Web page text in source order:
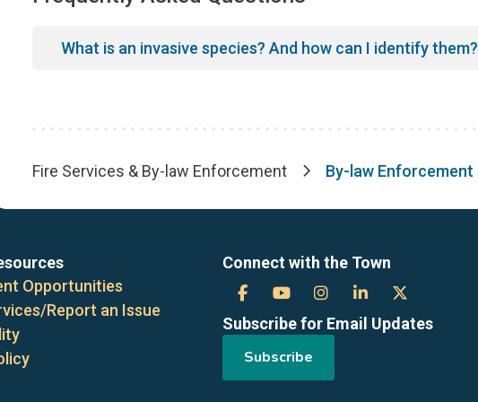
What is an invasive species? And how can I identify them?
Breadcrumb
Fire Services & By-law Enforcement By-law Enforcement
Opportunities
Report an Issue
Connect with the Town
Town
of
Town
of
Town
of
Town
of of
Subscribe for Email Updates
Subscribe